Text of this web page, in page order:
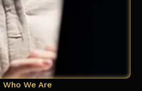
Who We Are